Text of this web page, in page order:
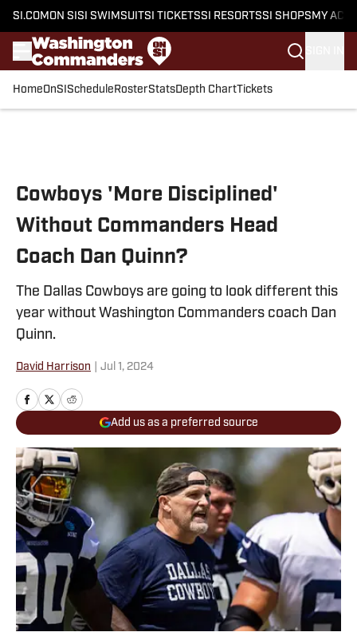
SI.COM ON SI SI SWIMSUITSI TICKETSSI RESORTSSI SHOPS MY
HomeOnSI Schedule RosterStatsDepth ChartTickets
Cowboys 'More Disciplined'
Without Commanders Head
Coach Dan Quinn?
The Dallas Cowboys are going to look different this
year without Washington Commanders coach Dan
Quinn.
David Harrison Jul 1, 2024
Add us as a preferred source